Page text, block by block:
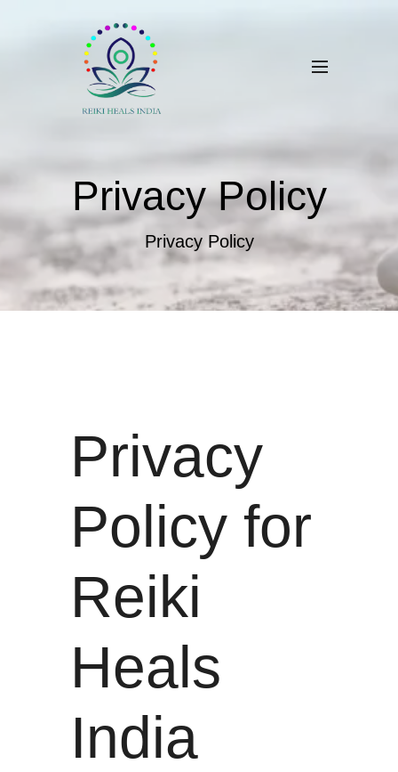
Privacy Policy
Privacy Policy
Privacy
Policy for
Reiki
Heals
India